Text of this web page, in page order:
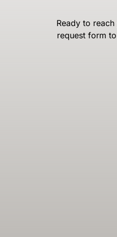
Ready to
request form